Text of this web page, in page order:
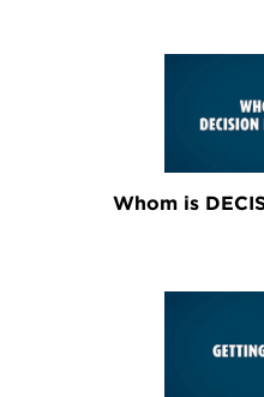
Whom is